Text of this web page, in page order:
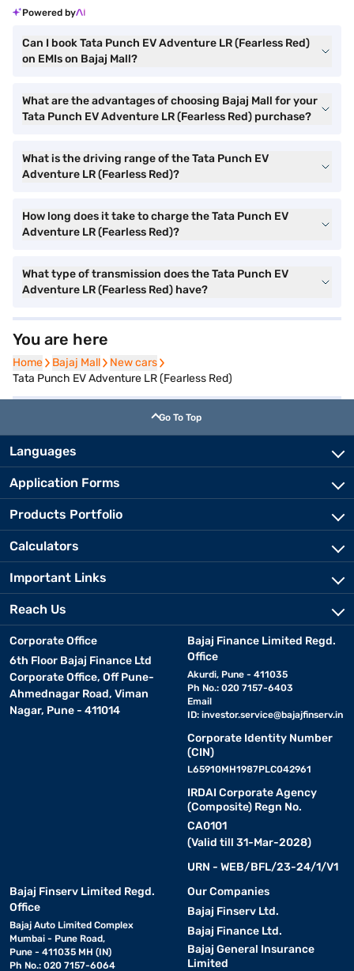
Powered by
Can I book Tata Punch EV Adventure LR (Fearless Red)
on EMIs on Bajaj Mall?
What are the advantages of choosing Bajaj Mall for your
Tata Punch EV Adventure LR (Fearless Red) purchase?
What is the driving range of the Tata Punch EV
Adventure LR (Fearless Red)?
How long does it take to charge the Tata Punch EV
Adventure LR (Fearless Red)?
What type of transmission does the Tata Punch EV
Adventure LR (Fearless Red) have?
You are here
Home
Home Bajaj Mall
Bajaj Mall New cars
New cars
Tata Punch EV Adventure LR (Fearless Red)
Go To Top
Languages
Application Forms
Products Portfolio
Calculators
Important Links
Reach Us
Corporate Office
6th Floor Bajaj Finance Ltd
Corporate Office, Off Pune-
Ahmednagar Road, Viman
Nagar, Pune - 411014
Bajaj Finance Limited Regd.
Office
Akurdi, Pune - 411035
Ph No.: 020 7157-6403
Email
ID: investor.service@bajajfinserv.in
Corporate Identity Number
(CIN)
L65910MH1987PLC042961
IRDAI Corporate Agency
(Composite) Regn No.
CA0101
(Valid till 31-Mar-2028)
URN - WEB/BFL/23-24/1/V1
Bajaj Finserv Limited Regd.
Office
Bajaj Auto Limited Complex
Mumbai - Pune Road,
Pune - 411035 MH (IN)
Ph No.: 020 7157-6064
Our Companies
Bajaj Finserv Ltd.
Bajaj Finance Ltd.
Bajaj General Insurance
Limited